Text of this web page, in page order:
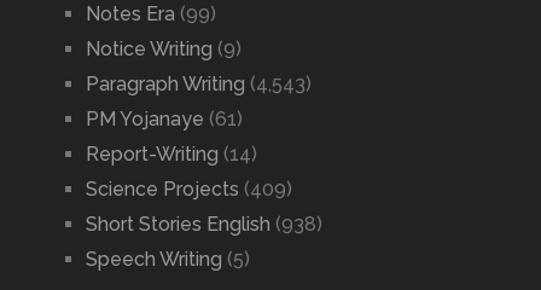
Notes Era (99)
Notice Writing (9)
Paragraph Writing (4,543)
PM Yojanaye (61)
Report-Writing (14)
Science Projects (409)
Short Stories English (938)
Speech Writing (5)